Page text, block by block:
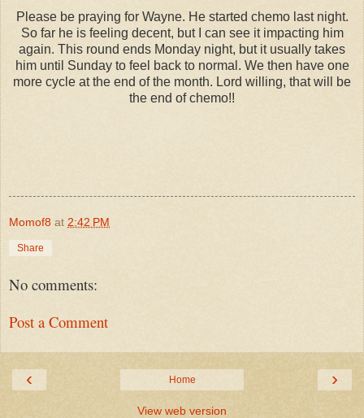
Please be praying for Wayne. He started chemo last night.
So far he is feeling decent, but I can see it impacting him
again. This round ends Monday night, but it usually takes
him until Sunday to feel back to normal. We then have one
more cycle at the end of the month. Lord willing, that will be
the end of chemo!!
Momof8 at 2:42 PM
Share
No comments:
Post a Comment
‹ ›
Home
View web version